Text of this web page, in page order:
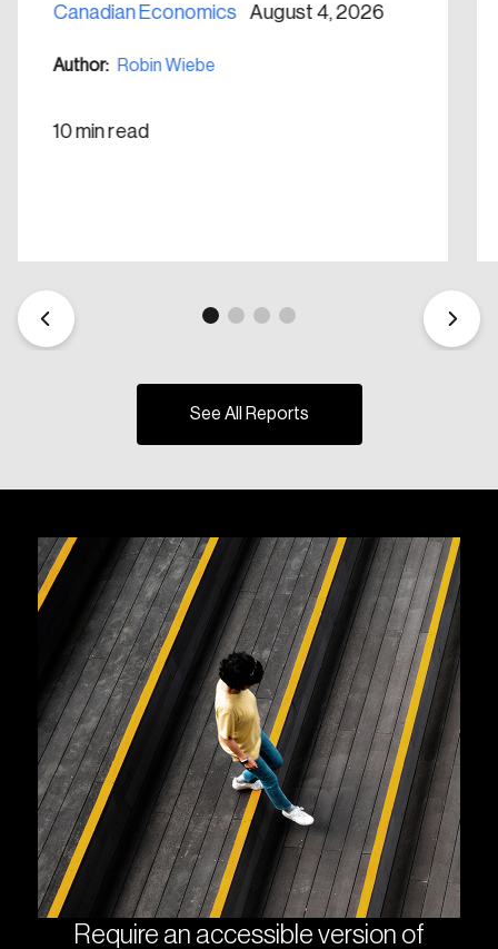
Canadian Economics August 4, 2026
Author: Robin Wiebe
10 min read
See All Reports
Require an accessible version of